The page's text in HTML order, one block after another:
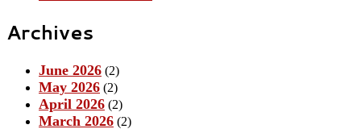
Archives
June 2026 (2)
May 2026 (2)
April 2026 (2)
March 2026 (2)